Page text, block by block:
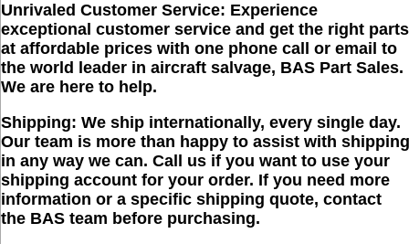
Unrivaled Customer Service: Experience
exceptional customer service and get the right parts
at affordable prices with one phone call or email to
the world leader in aircraft salvage, BAS Part Sales.
We are here to help.
Shipping: We ship internationally, every single day.
Our team is more than happy to assist with shipping
in any way we can. Call us if you want to use your
shipping account for your order. If you need more
information or a specific shipping quote, contact
the BAS team before purchasing.